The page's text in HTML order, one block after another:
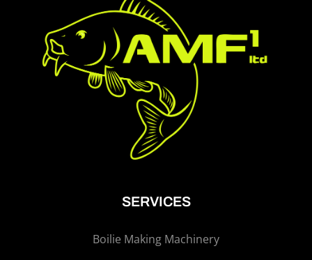
SERVICES
Boilie Making Machinery